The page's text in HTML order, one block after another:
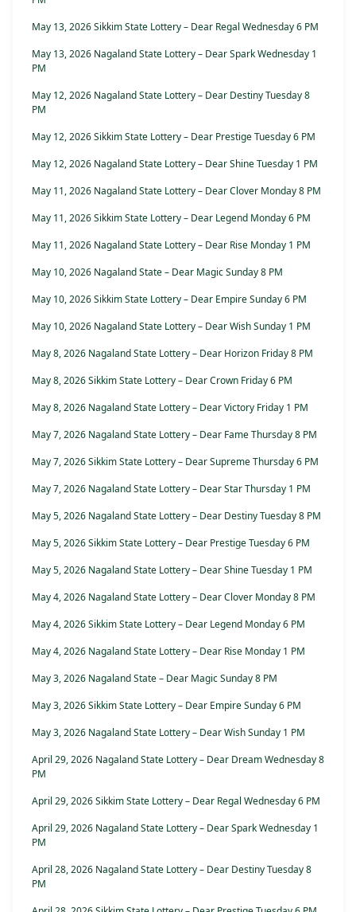
May 13, 2026 Sikkim State Lottery – Dear Regal Wednesday 6 PM
May 13, 2026 Nagaland State Lottery – Dear Spark Wednesday 1
PM
May 12, 2026 Nagaland State Lottery – Dear Destiny Tuesday 8
PM
May 12, 2026 Sikkim State Lottery – Dear Prestige Tuesday 6 PM
May 12, 2026 Nagaland State Lottery – Dear Shine Tuesday 1 PM
May 11, 2026 Nagaland State Lottery – Dear Clover Monday 8 PM
May 11, 2026 Sikkim State Lottery – Dear Legend Monday 6 PM
May 11, 2026 Nagaland State Lottery – Dear Rise Monday 1 PM
May 10, 2026 Nagaland State – Dear Magic Sunday 8 PM
May 10, 2026 Sikkim State Lottery – Dear Empire Sunday 6 PM
May 10, 2026 Nagaland State Lottery – Dear Wish Sunday 1 PM
May 8, 2026 Nagaland State Lottery – Dear Horizon Friday 8 PM
May 8, 2026 Sikkim State Lottery – Dear Crown Friday 6 PM
May 8, 2026 Nagaland State Lottery – Dear Victory Friday 1 PM
May 7, 2026 Nagaland State Lottery – Dear Fame Thursday 8 PM
May 7, 2026 Sikkim State Lottery – Dear Supreme Thursday 6 PM
May 7, 2026 Nagaland State Lottery – Dear Star Thursday 1 PM
May 5, 2026 Nagaland State Lottery – Dear Destiny Tuesday 8 PM
May 5, 2026 Sikkim State Lottery – Dear Prestige Tuesday 6 PM
May 5, 2026 Nagaland State Lottery – Dear Shine Tuesday 1 PM
May 4, 2026 Nagaland State Lottery – Dear Clover Monday 8 PM
May 4, 2026 Sikkim State Lottery – Dear Legend Monday 6 PM
May 4, 2026 Nagaland State Lottery – Dear Rise Monday 1 PM
May 3, 2026 Nagaland State – Dear Magic Sunday 8 PM
May 3, 2026 Sikkim State Lottery – Dear Empire Sunday 6 PM
May 3, 2026 Nagaland State Lottery – Dear Wish Sunday 1 PM
April 29, 2026 Nagaland State Lottery – Dear Dream Wednesday 8
PM
April 29, 2026 Sikkim State Lottery – Dear Regal Wednesday 6 PM
April 29, 2026 Nagaland State Lottery – Dear Spark Wednesday 1
PM
April 28, 2026 Nagaland State Lottery – Dear Destiny Tuesday 8
PM